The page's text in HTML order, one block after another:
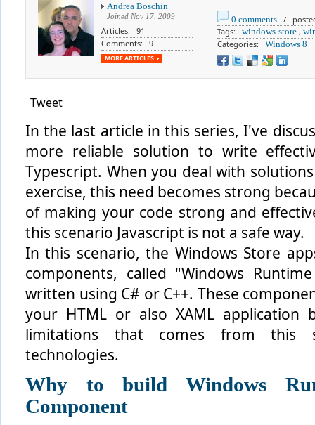
Andrea Boschin
Joined Nov 17, 2009
Articles: 91
Comments: 9
MORE ARTICLES
0 comments / posted
Tags: windows-store ,
Categories: Windows 8
Tweet
In the last article in this series, I've
more reliable solution to write
Typescript. When you deal with
exercise, this need becomes strong
of making your code strong and
this scenario Javascript is not a safe way.
In this scenario, the Windows Store
components, called "Windows
written using C# or C++. These
your HTML or also XAML
limitations that comes from this
technologies.
Why to build Windows
Component